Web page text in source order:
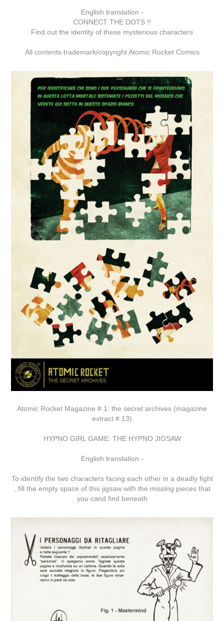
English translation -
CONNECT THE DOTS !!
Find out the identity of these mysterious characters
All contents trademark/copyright Atomic Rocket Comics
Atomic Rocket Magazine # 1: the secret archives (magazine
extract # 13)
HYPNO GIRL GAME: THE HYPNO JIGSAW
English translation -
To identify the two characters facing each other in a deadly fight
, fill the empty space of this jigsaw with the missing pieces that
you cand find beneath